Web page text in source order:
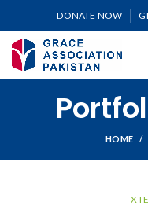
DONATE NOW
HOME